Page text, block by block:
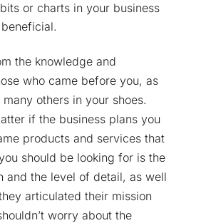
or charts in your business
the knowledge and
who came before you, as
others in your shoes.
if the business plans you
products and services that
should be looking for is the
and the level of detail, as well
articulated their mission
worry about the